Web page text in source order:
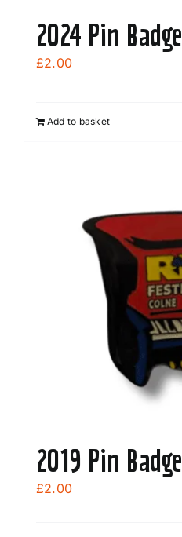
2024 Pin Badge
£2.00
Add to basket
2019 Pin Badge
£2.00